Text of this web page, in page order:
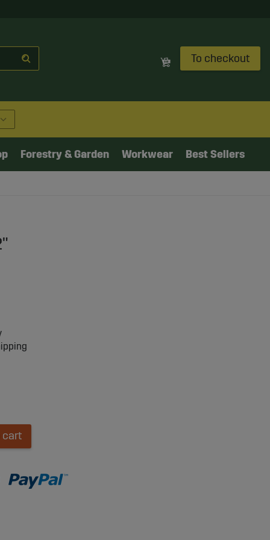
To checkout
Forestry & Garden Workwear Best Sellers
cart